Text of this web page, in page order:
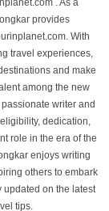
provides
With
travel experiences,
and make
among the new
writer and
dedication,
role in the era of the
enjoys writing
others to embark
updated on the latest
tips.